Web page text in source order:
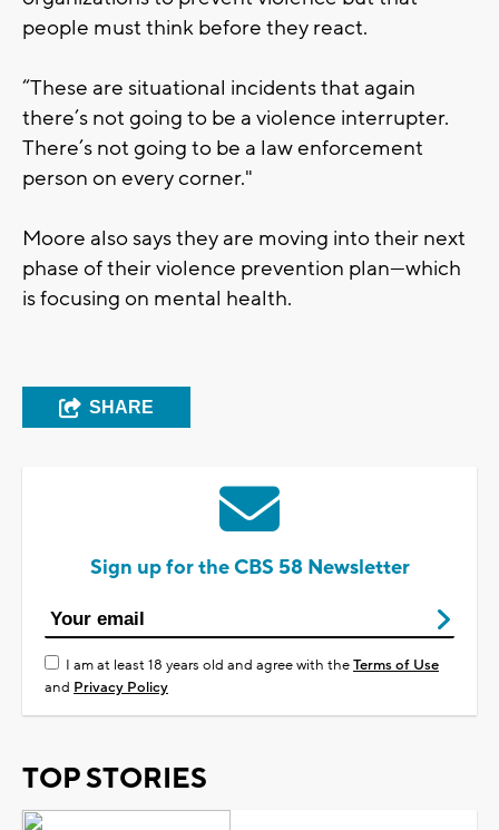
people must think before they react.
“These are situational incidents that again
there’s not going to be a violence interrupter.
There’s not going to be a law enforcement
person on every corner."
Moore also says they are moving into their next
phase of their violence prevention plan—which
is focusing on mental health.
SHARE
Sign up for the CBS 58 Newsletter
I am at least 18 years old and agree with theTerms of Use
and Privacy Policy
TOP STORIES